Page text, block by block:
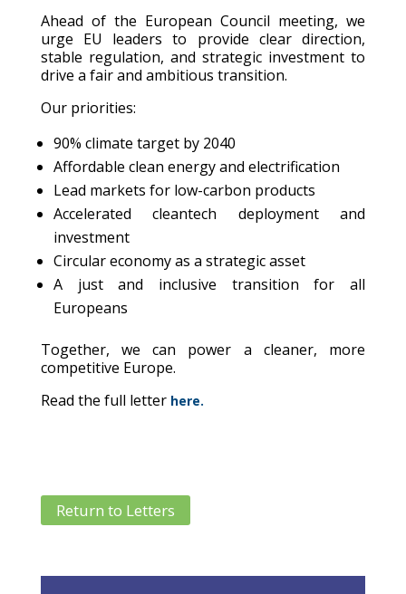
Ahead of the European Council meeting, we
urge EU leaders to provide clear direction,
stable regulation, and strategic investment to
drive a fair and ambitious transition.
Our priorities:
90% climate target by 2040
Affordable clean energy and electrification
Lead markets for low-carbon products
Accelerated cleantech deployment and
investment
Circular economy as a strategic asset
A just and inclusive transition for all
Europeans
Together, we can power a cleaner, more
competitive Europe.
Read the full letter here.
Return to Letters